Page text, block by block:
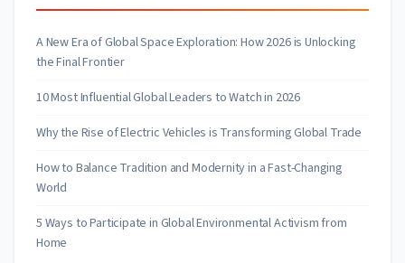
A New Era of Global Space Exploration: How 2026 is Unlocking
the Final Frontier
10 Most Influential Global Leaders to Watch in 2026
Why the Rise of Electric Vehicles is Transforming Global Trade
How to Balance Tradition and Modernity in a Fast-Changing
World
5 Ways to Participate in Global Environmental Activism from
Home